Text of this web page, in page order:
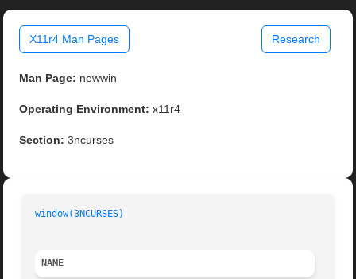
X11r4 Man Pages Research
Man Page: newwin
Operating Environment: x11r4
Section: 3ncurses
window(3NCURSES)
NAME